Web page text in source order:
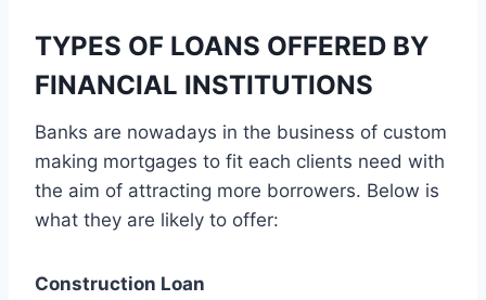
TYPES OF LOANS OFFERED BY
FINANCIAL INSTITUTIONS
Banks are nowadays in the business of custom
making mortgages to fit each clients need with
the aim of attracting more borrowers. Below is
what they are likely to offer:
Construction Loan